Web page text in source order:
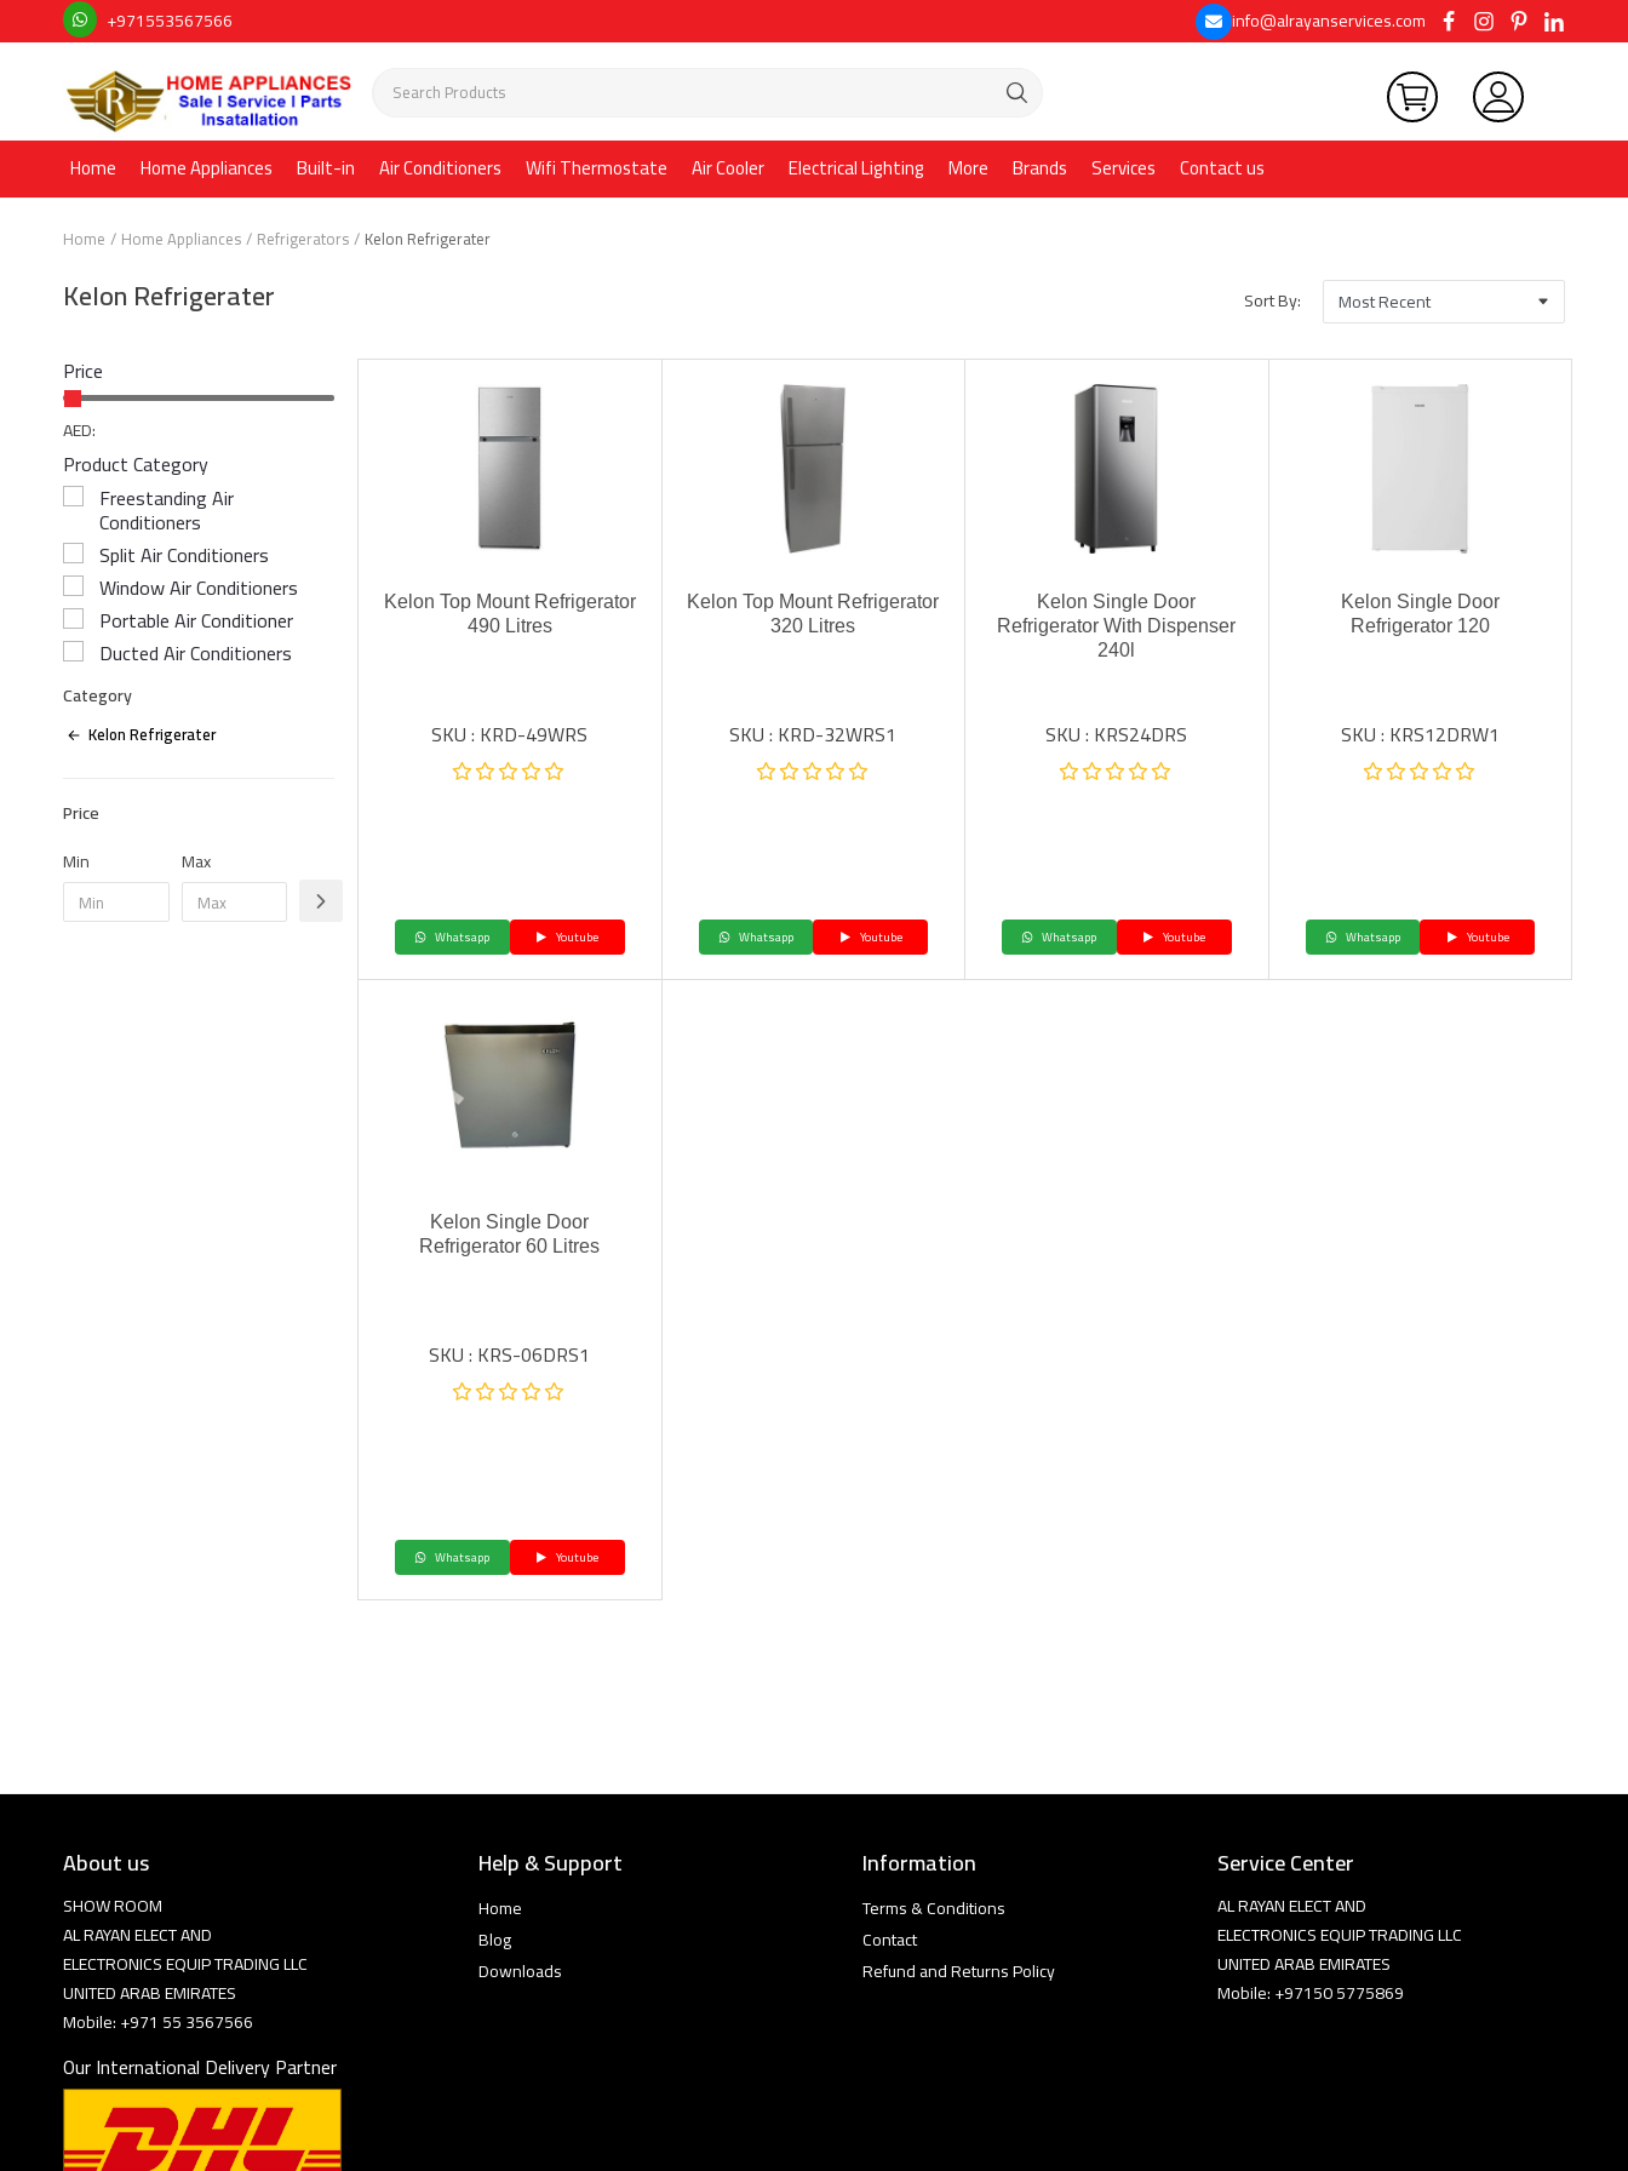
+971553567566 info@alrayanservices.com
Home Home Appliances Built-in Air Conditioners Wifi Thermostate Air Cooler Electrical Lighting More Brands Services Contact us
Home Home Appliances Refrigerators Kelon Refrigerater
Kelon Refrigerater Sort By:
Price
AED:
Product Category
Freestanding Air
Conditioners
Split Air Conditioners
Window Air Conditioners
Portable Air Conditioner
Ducted Air Conditioners
Category
Kelon Refrigerater
Price
Min
Max
Kelon Top Mount Refrigerator
490 Litres
SKU : KRD-49WRS
Whatsapp Youtube
Kelon Top Mount Refrigerator
320 Litres
SKU : KRD-32WRS1
Whatsapp Youtube
Kelon Single Door
Refrigerator With Dispenser
240l
SKU : KRS24DRS
Whatsapp Youtube
Kelon Single Door
Refrigerator 120
SKU : KRS12DRW1
Whatsapp Youtube
Kelon Single Door
Refrigerator 60 Litres
SKU : KRS-06DRS1
Whatsapp Youtube
About us
SHOW ROOM
AL RAYAN ELECT AND
ELECTRONICS EQUIP TRADING LLC
UNITED ARAB EMIRATES
Mobile: +971 55 3567566
Our International Delivery Partner
Help & Support
Home
Blog
Downloads
Information
Terms & Conditions
Contact
Refund and Returns Policy
Service Center
AL RAYAN ELECT AND
ELECTRONICS EQUIP TRADING LLC
UNITED ARAB EMIRATES
Mobile: +97150 5775869